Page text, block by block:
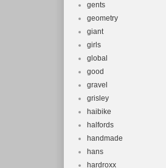
gents
geometry
giant
girls
global
good
gravel
grisley
haibike
halfords
handmade
hans
hardroxx